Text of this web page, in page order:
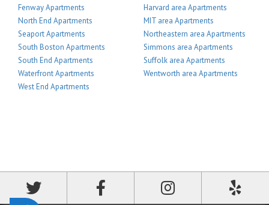
Fenway Apartments
North End Apartments
Seaport Apartments
South Boston Apartments
South End Apartments
Waterfront Apartments
West End Apartments
Harvard area Apartments
MIT area Apartments
Northeastern area Apartments
Simmons area Apartments
Suffolk area Apartments
Wentworth area Apartments